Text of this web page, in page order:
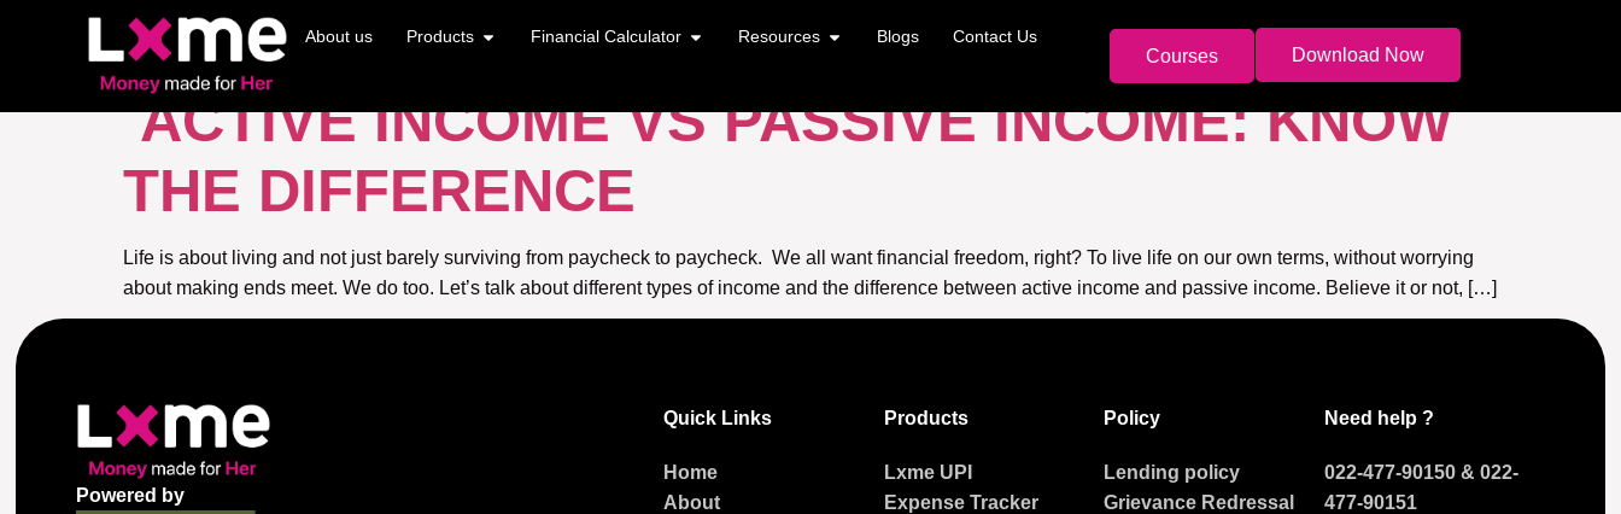
About us Products Financial Calculator Resources Blogs Contact Us
Courses Download Now
TAG:ACTIVE VS PASSIVE INCOME
ACTIVE INCOME VS PASSIVE INCOME: KNOW
THE DIFFERENCE
Life is about living and not just barely surviving from paycheck to paycheck. We all want financial freedom, right? To live life on our own terms, without worrying
about making ends meet. We do too. Let’s talk about different types of income and the difference between active income and passive income. Believe it or not, […]
Powered by
Quick Links
Home
About
Products
Lxme UPI
Expense Tracker
Policy
Lending policy
Grievance Redressal
Need help ?
022-477-90150& 022-
477-90151